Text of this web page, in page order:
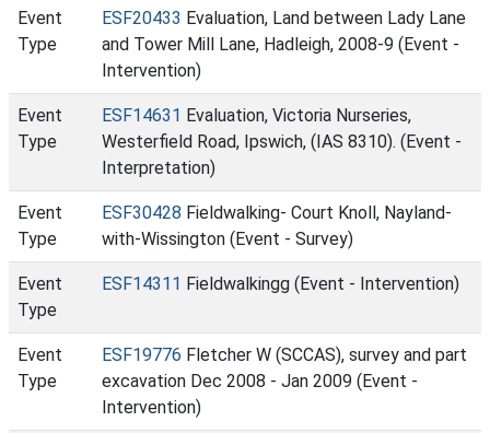
Event
Type
ESF20433 Evaluation, Land between Lady Lane
and Tower Mill Lane, Hadleigh, 2008-9 (Event -
Intervention)
Event
Type
ESF14631 Evaluation, Victoria Nurseries,
Westerfield Road, Ipswich, (IAS 8310). (Event -
Interpretation)
Event
Type
ESF30428 Fieldwalking- Court Knoll, Nayland-
with-Wissington (Event - Survey)
Event
Type
ESF14311 Fieldwalkingg (Event - Intervention)
Event
Type
ESF19776 Fletcher W (SCCAS), survey and part
excavation Dec 2008 - Jan 2009 (Event -
Intervention)